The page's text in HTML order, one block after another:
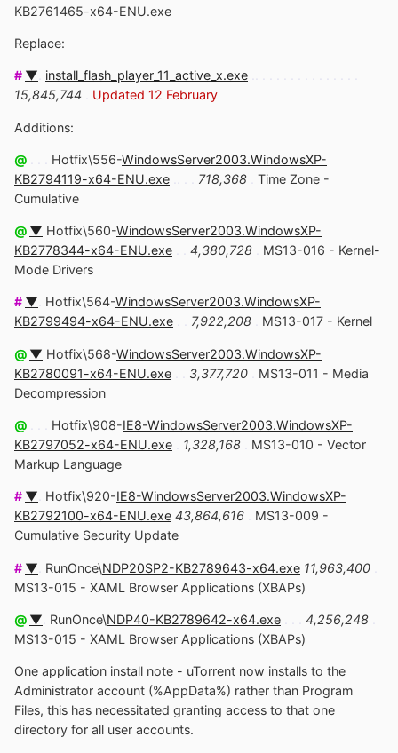
KB2761465-x64-ENU.exe
Replace:
# ▼ install_flash_player_11_active_x.exe
15,845,744
Updated 12 February
Additions:
@ Hotfix\556-WindowsServer2003.WindowsXP-
KB2794119-x64-ENU.exe
718,368
Time Zone -
Cumulative
@ ▼ Hotfix\560-WindowsServer2003.WindowsXP-
KB2778344-x64-ENU.exe
4,380,728
MS13-016 - Kernel-
Mode Drivers
# ▼ Hotfix\564-WindowsServer2003.WindowsXP-
KB2799494-x64-ENU.exe
7,922,208 MS13-017 - Kernel
@ ▼ Hotfix\568-WindowsServer2003.WindowsXP-
KB2780091-x64-ENU.exe
3,377,720
MS13-011 - Media
Decompression
@ Hotfix\908-IE8-WindowsServer2003.WindowsXP-
KB2797052-x64-ENU.exe
1,328,168
MS13-010 - Vector
Markup Language
# ▼ Hotfix\920-IE8-WindowsServer2003.WindowsXP-
KB2792100-x64-ENU.exe 43,864,616
MS13-009 -
Cumulative Security Update
# ▼ RunOnce\NDP20SP2-KB2789643-x64.exe 11,963,400
MS13-015 - XAML Browser Applications (XBAPs)
@ ▼ RunOnce\NDP40-KB2789642-x64.exe 4,256,248
MS13-015 - XAML Browser Applications (XBAPs)
One application install note - uTorrent now installs to the
Administrator account (%AppData%) rather than Program
Files, this has necessitated granting access to that one
directory for all user accounts.